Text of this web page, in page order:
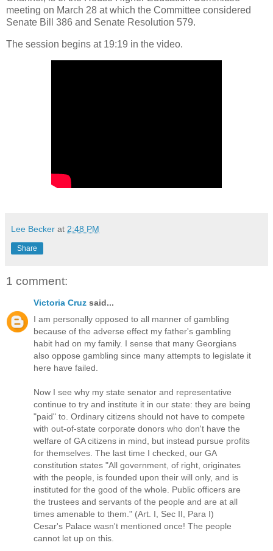
meeting on March 28 at which the Committee considered
Senate Bill 386 and Senate Resolution 579.
The session begins at 19:19 in the video.
Lee Becker at 2:48 PM
Share
1 comment:
Victoria Cruz said...
I am personally opposed to all manner of gambling
because of the adverse effect my father's gambling
habit had on my family. I sense that many Georgians
also oppose gambling since many attempts to legislate it
here have failed.
Now I see why my state senator and representative
continue to try and institute it in our state: they are being
"paid" to. Ordinary citizens should not have to compete
with out-of-state corporate donors who don't have the
welfare of GA citizens in mind, but instead pursue profits
for themselves. The last time I checked, our GA
constitution states "All government, of right, originates
with the people, is founded upon their will only, and is
instituted for the good of the whole. Public officers are
the trustees and servants of the people and are at all
times amenable to them." (Art. I, Sec II, Para I)
Cesar's Palace wasn't mentioned once! The people
cannot let up on this.